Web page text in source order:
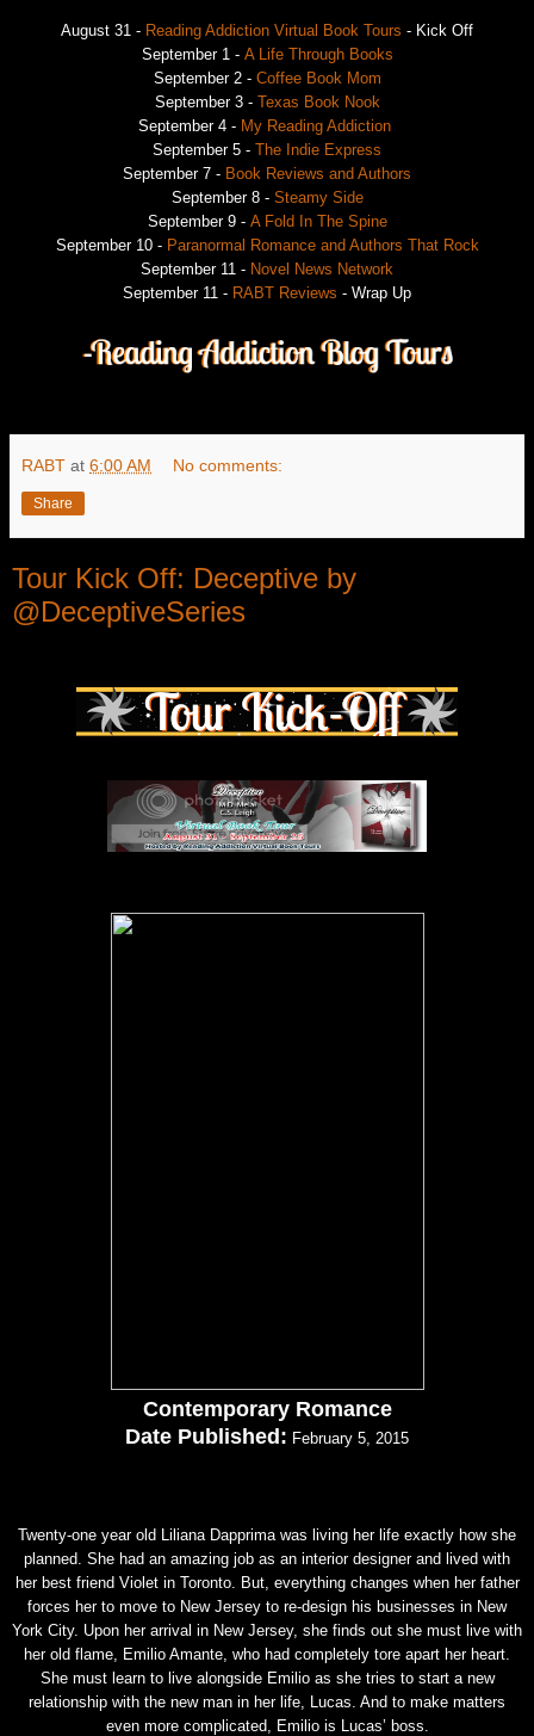
August 31 - Reading Addiction Virtual Book Tours - Kick Off
September 1 -A Life Through Books
September 2 - Coffee Book Mom
September 3 - Texas Book Nook
September 4 - My Reading Addiction
September 5 - The Indie Express
September 7 - Book Reviews and Authors
September 8 - Steamy Side
September 9 - A Fold In The Spine
September 10 - Paranormal Romance and Authors That Rock
September 11 - Novel News Network
September 11 - RABT Reviews - Wrap Up
RABT at 6:00 AM No comments:
Share
Tour Kick Off: Deceptive by
@DeceptiveSeries
Contemporary Romance
Date Published: February 5, 2015
Twenty-one year old Liliana Dapprima was living her life exactly how she
planned. She had an amazing job as an interior designer and lived with
her best friend Violet in Toronto. But, everything changes when her father
forces her to move to New Jersey to re-design his businesses in New
York City. Upon her arrival in New Jersey, she finds out she must live with
her old flame, Emilio Amante, who had completely tore apart her heart.
She must learn to live alongside Emilio as she tries to start a new
relationship with the new man in her life, Lucas. And to make matters
even more complicated, Emilio is Lucas’ boss.